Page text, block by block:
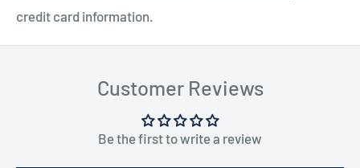
credit card information.
Customer Reviews
Be the first to write a review